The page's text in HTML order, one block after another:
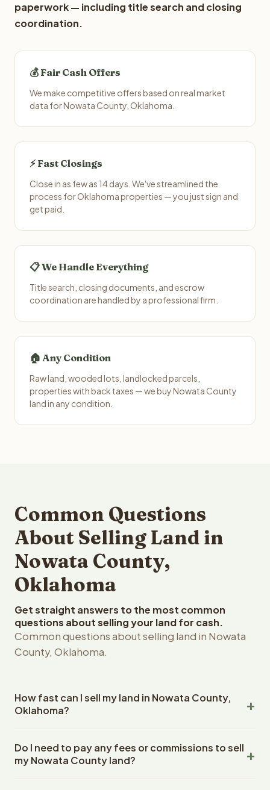
paperwork — including title search and closing
coordination.
💰 Fair Cash Offers
We make competitive offers based on real market
data for Nowata County, Oklahoma.
⚡ Fast Closings
Close in as few as 14 days. We've streamlined the
process for Oklahoma properties — you just sign and
get paid.
📋 We Handle Everything
Title search, closing documents, and escrow
coordination are handled by a professional firm.
🏠 Any Condition
Raw land, wooded lots, landlocked parcels,
properties with back taxes — we buy Nowata County
land in any condition.
Common Questions
About Selling Land in
Nowata County,
Oklahoma
Get straight answers to the most common
questions about selling your land for cash.
Common questions about selling land in Nowata
County, Oklahoma.
How fast can I sell my land in Nowata County,
Oklahoma?
County, Oklahoma land within 24 hours of receiving your
property details. Once you accept the offer, closing
Do I need to pay any fees or commissions to sell
my Nowata County land?